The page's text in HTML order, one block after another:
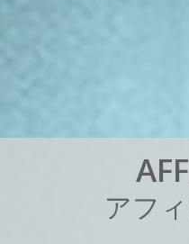
AFF
アフ ィ